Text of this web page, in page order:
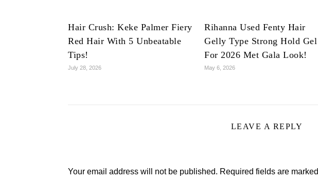
Hair Crush: Keke Palmer Fiery
Red Hair With 5 Unbeatable
Tips!
July 28, 2026
Rihanna Used Fenty Hair
Gelly Type Strong Hold Gel
For 2026 Met Gala Look!
May 6, 2026
LEAVE A REPLY
Your email address will not be published. Required fields are marked